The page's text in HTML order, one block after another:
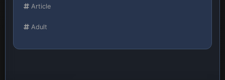
Article
Adult